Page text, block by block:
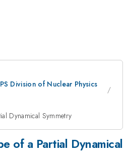
Division of Nuclear Physics
Dynamical Symmetry
of a Partial Dynamical